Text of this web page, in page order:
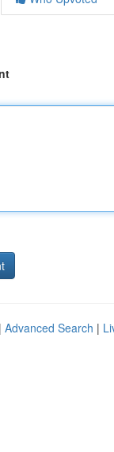
Advanced Search |